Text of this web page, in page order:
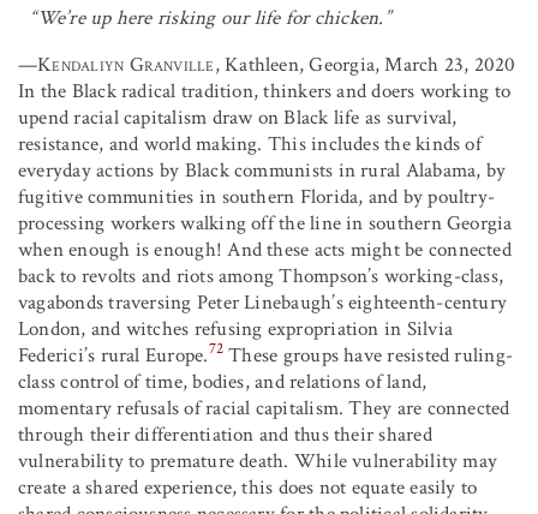
“We’re up here risking our life for chicken.”
—Kendaliyn Granville, Kathleen, Georgia, March 23, 2020
In the Black radical tradition, thinkers and doers working to
upend racial capitalism draw on Black life as survival,
resistance, and world making. This includes the kinds of
everyday actions by Black communists in rural Alabama, by
fugitive communities in southern Florida, and by poultry-
processing workers walking off the line in southern Georgia
when enough is enough! And these acts might be connected
back to revolts and riots among Thompson’s working-class,
vagabonds traversing Peter Linebaugh’s eighteenth-century
London, and witches refusing expropriation in Silvia
Federici’s rural Europe.72 These groups have resisted ruling-
class control of time, bodies, and relations of land,
momentary refusals of racial capitalism. They are connected
through their differentiation and thus their shared
vulnerability to premature death. While vulnerability may
create a shared experience, this does not equate easily to